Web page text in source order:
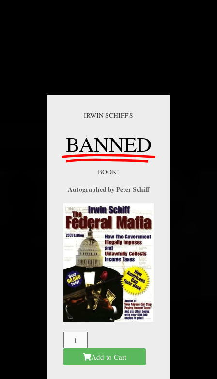
IRWIN SCHIFF'S
BANNED
BOOK!
Autographed by Peter Schiff
Federal
quantity
Add to Cart